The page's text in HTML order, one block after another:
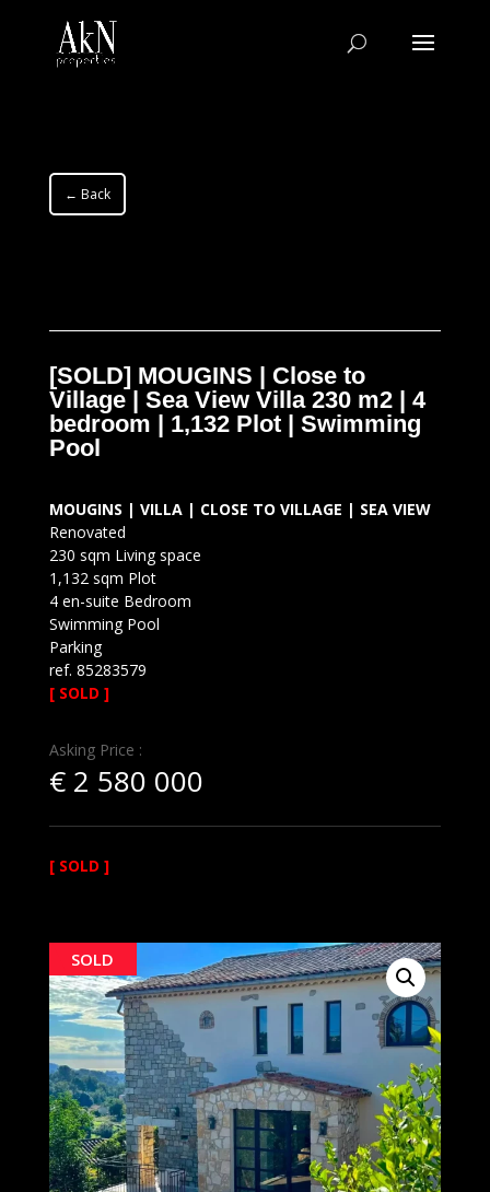
← Back
[SOLD] MOUGINS | Close to
Village | Sea View Villa 230 m2 | 4
bedroom | 1,132 Plot | Swimming
Pool
MOUGINS | VILLA | CLOSE TO VILLAGE | SEA VIEW
Renovated
230 sqm Living space
1,132 sqm Plot
4 en-suite Bedroom
Swimming Pool
Parking
ref. 85283579
[ SOLD ]
Asking Price :
€2 580 000
[ SOLD ]
SOLD